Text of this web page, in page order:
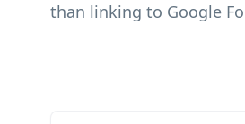
than linking to Google